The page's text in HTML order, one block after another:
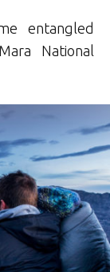
entangled
National